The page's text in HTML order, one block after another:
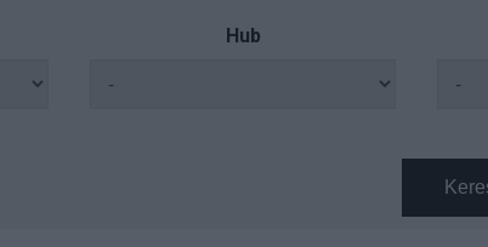
Hub